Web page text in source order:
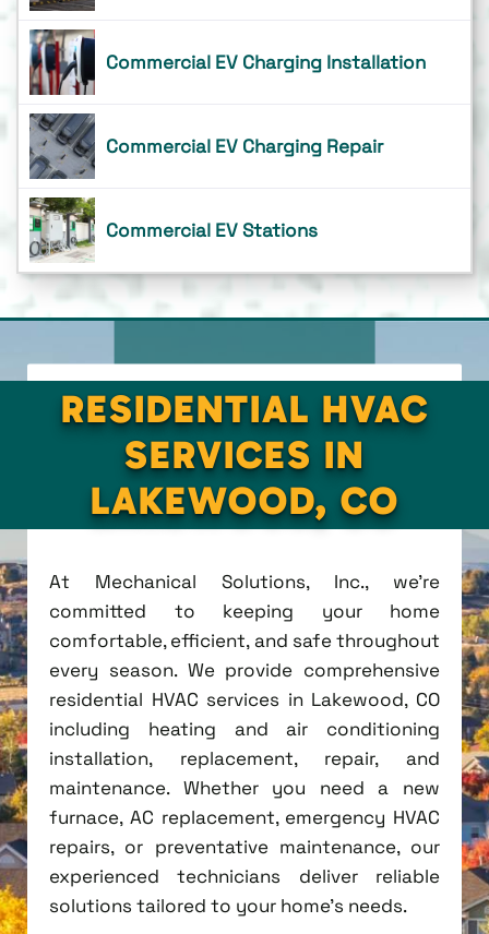
Commercial EV Charging Installation
Commercial EV Charging Repair
Commercial EV Stations
RESIDENTIAL HVAC
SERVICES IN
LAKEWOOD, CO
At Mechanical Solutions, Inc., we're
committed to keeping your home
comfortable, efficient, and safe throughout
every season. We provide comprehensive
residential HVAC services in Lakewood, CO
including heating and air conditioning
installation, replacement, repair, and
maintenance. Whether you need a new
furnace, AC replacement, emergency HVAC
repairs, or preventative maintenance, our
experienced technicians deliver reliable
solutions tailored to your home's needs.